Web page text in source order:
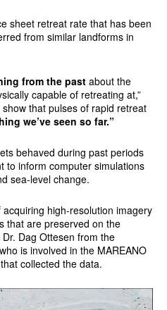
sheet retreat rate that has been
from similar landforms in
from the past about the
capable of retreating at,”
that pulses of rapid retreat
we’ve seen so far.”
behaved during past periods
to inform computer simulations
sea-level change.
high-resolution imagery
that are preserved on the
Dag Ottesen from the
is involved in the MAREANO
collected the data.